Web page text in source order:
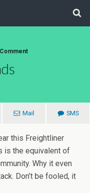
Mail SMS
this Freightliner
is the equivalent of
Why it even
Don’t be fooled, it